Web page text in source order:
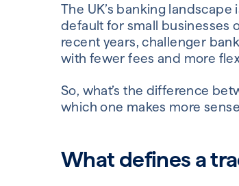
The UK’s banking
default for small businesses
recent years, challenger
with fewer fees and more
So, what’s the difference
which one makes more
What defines a